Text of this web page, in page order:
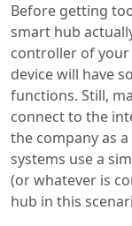
Before getting
smart hub
controller of
device will have
functions. Still,
connect to the
the company as
systems use a
(or whatever is
hub in this